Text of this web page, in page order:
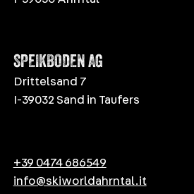
SPEIKBODEN AG
Drittelsand 7
I-39032 Sand in Taufers
+39 0474 686549
info@skiworldahrntal.it